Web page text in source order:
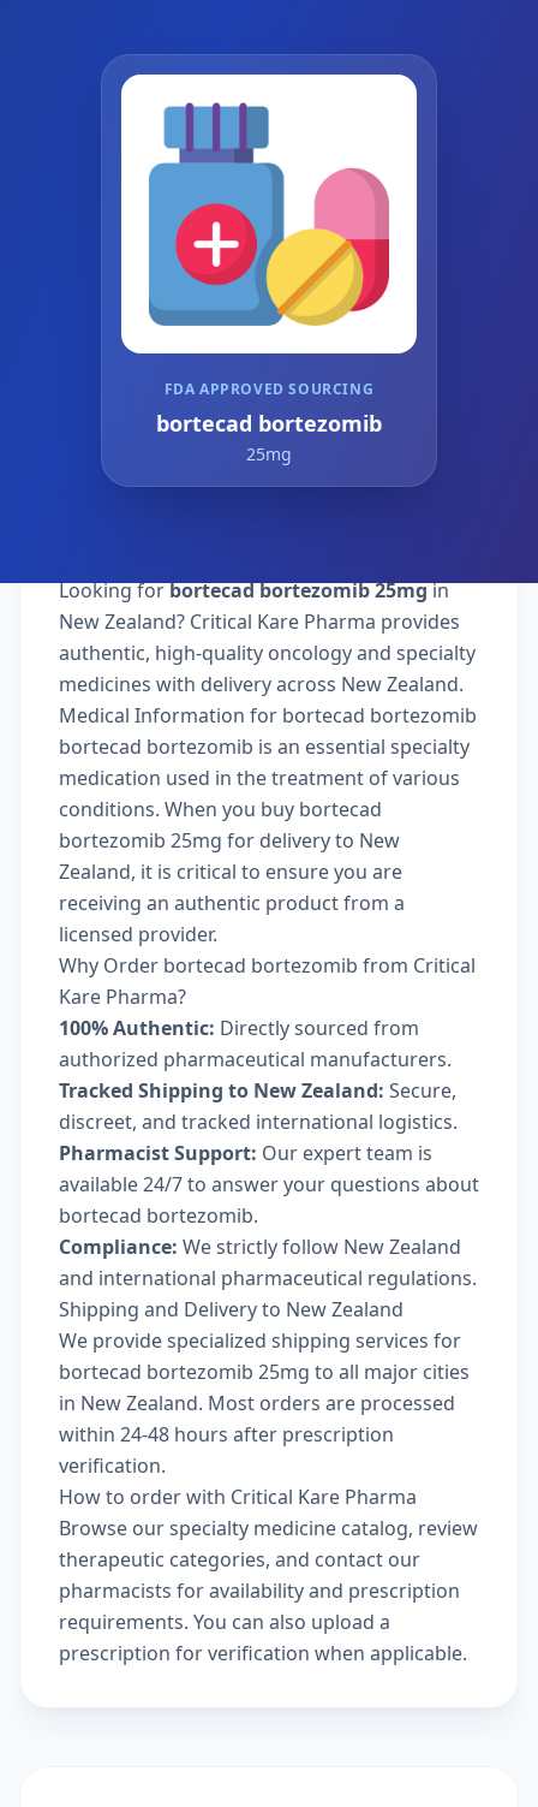
FDA APPROVED SOURCING
bortecad bortezomib
25mg
Looking forbortecad bortezomib 25mgin
New Zealand? Critical Kare Pharma provides
authentic, high-quality oncology and specialty
medicines with delivery across New Zealand.
Medical Information for bortecad bortezomib
bortecad bortezomib is an essential specialty
medication used in the treatment of various
conditions. When you buy bortecad
bortezomib 25mg for delivery to New
Zealand, it is critical to ensure you are
receiving an authentic product from a
licensed provider.
Why Order bortecad bortezomib from Critical
Kare Pharma?
100% Authentic: Directly sourced from
authorized pharmaceutical manufacturers.
Tracked Shipping to New Zealand: Secure,
discreet, and tracked international logistics.
Pharmacist Support: Our expert team is
available 24/7 to answer your questions about
bortecad bortezomib.
Compliance: We strictly follow New Zealand
and international pharmaceutical regulations.
Shipping and Delivery to New Zealand
We provide specialized shipping services for
bortecad bortezomib 25mg to all major cities
in New Zealand. Most orders are processed
within 24-48 hours after prescription
verification.
How to order with Critical Kare Pharma
Browse ourspecialty medicine catalog, review
therapeutic categories, and contact our
pharmacists for availability and prescription
requirements. You can also upload a
prescription for verification when applicable.